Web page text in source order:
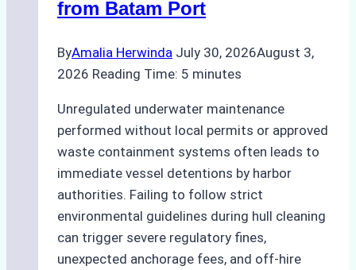
from Batam Port
ByAmalia Herwinda July 30, 2026August 3,
2026 Reading Time: 5 minutes
Unregulated underwater maintenance
performed without local permits or approved
waste containment systems often leads to
immediate vessel detentions by harbor
authorities. Failing to follow strict
environmental guidelines during hull cleaning
can trigger severe regulatory fines,
unexpected anchorage fees, and off-hire